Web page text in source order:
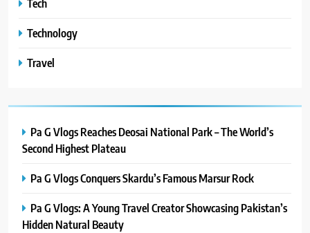
Tech
Technology
Travel
Pa G Vlogs Reaches Deosai National Park – The World’s
Second Highest Plateau
Pa G Vlogs Conquers Skardu’s Famous Marsur Rock
Pa G Vlogs: A Young Travel Creator Showcasing Pakistan’s
Hidden Natural Beauty